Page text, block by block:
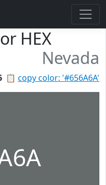
HEX
Nevada
📋 copy color: '#656A6A'